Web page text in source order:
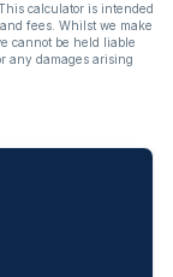
calculator is intended
fees. Whilst we make
cannot be held liable
any damages arising